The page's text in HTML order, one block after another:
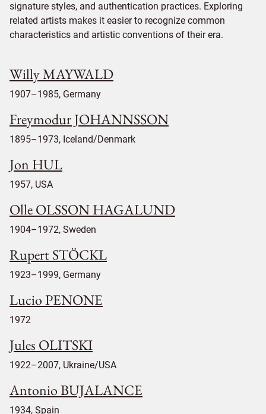
signature styles, and authentication practices. Exploring
related artists makes it easier to recognize common
characteristics and artistic conventions of their era.
Willy MAYWALD
1907–1985, Germany
Freymodur JOHANNSSON
1895–1973, Iceland/Denmark
Jon HUL
1957, USA
Olle OLSSON HAGALUND
1904–1972, Sweden
Rupert STÖCKL
1923–1999, Germany
Lucio PENONE
1972
Jules OLITSKI
1922–2007, Ukraine/USA
Antonio BUJALANCE
1934, Spain